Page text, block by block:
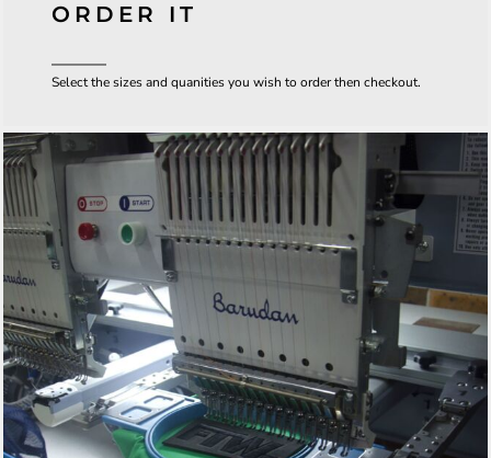
ORDER IT
Select the sizes and quanities you wish to order then checkout.